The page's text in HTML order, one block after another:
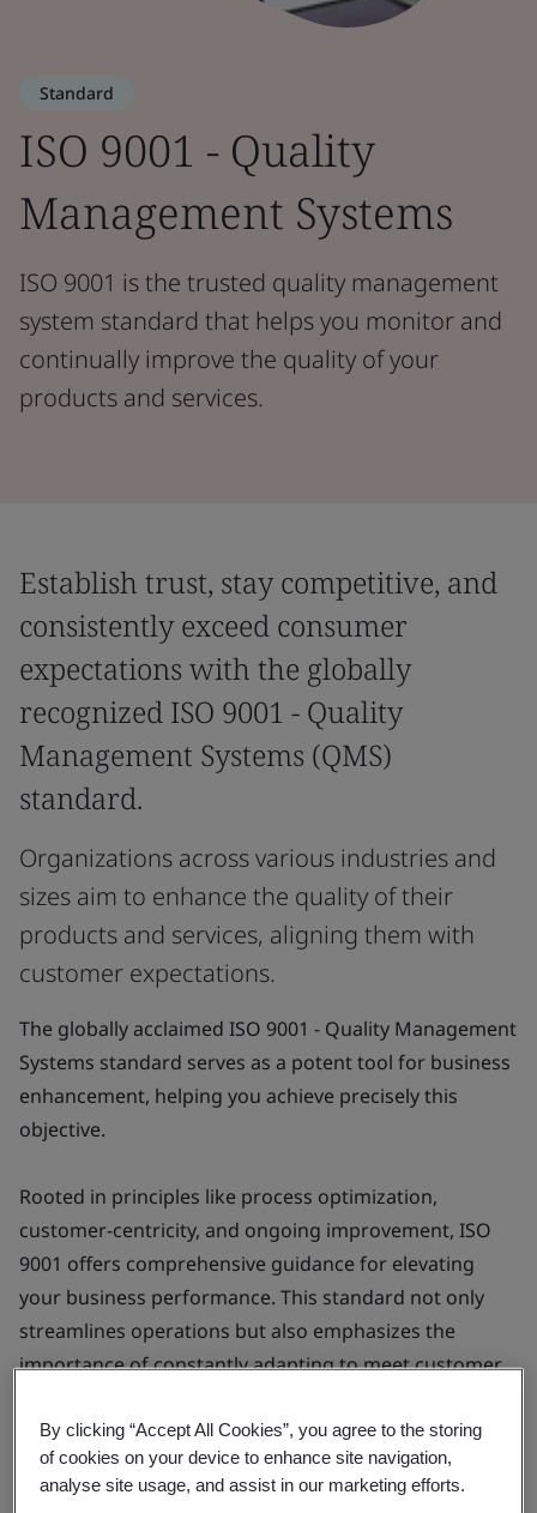
Standard
ISO 9001 - Quality
Management Systems
ISO 9001 is the trusted quality management
system standard that helps you monitor and
continually improve the quality of your
products and services.
Establish trust, stay competitive, and
consistently exceed consumer
expectations with the globally
recognized ISO 9001 - Quality
Management Systems (QMS)
standard.
Organizations across various industries and
sizes aim to enhance the quality of their
products and services, aligning them with
customer expectations.
The globally acclaimed ISO 9001 - Quality Management
Systems standard serves as a potent tool for business
enhancement, helping you achieve precisely this
objective.
Rooted in principles like process optimization,
customer-centricity, and ongoing improvement, ISO
9001 offers comprehensive guidance for elevating
your business performance. This standard not only
streamlines operations but also emphasizes the
importance of constantly adapting to meet customer
development and excellence.
By clicking “Accept All Cookies”, you agree to the storing
of cookies on your device to enhance site navigation,
analyse site usage, and assist in our marketing efforts.